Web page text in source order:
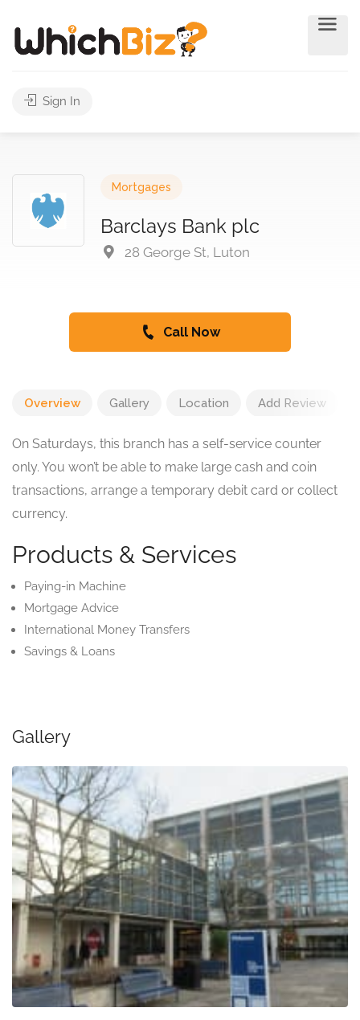
Sign In
Mortgages
Barclays Bank plc
28 George St, Luton
Call Now
Overview Gallery Location Add Review
On Saturdays, this branch has a self-service counter
only. You won’t be able to make large cash and coin
transactions, arrange a temporary debit card or collect
currency.
Products & Services
Paying-in Machine
Mortgage Advice
International Money Transfers
Savings & Loans
Gallery